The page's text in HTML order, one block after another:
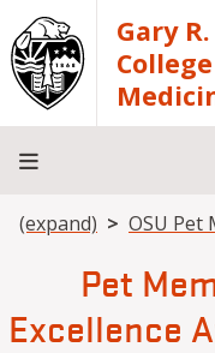
Skip to main content
Gary
About
Academics
Teaching
Diagnostic
Research
Departments
Community
Breadcrumb
(expand) OSU Pet
Pet
Excellence